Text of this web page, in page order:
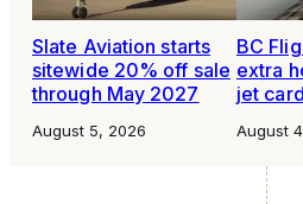
Slate Aviation starts
sitewide 20% off sale
through May 2027
August 5, 2026
BC
extra
jet
August